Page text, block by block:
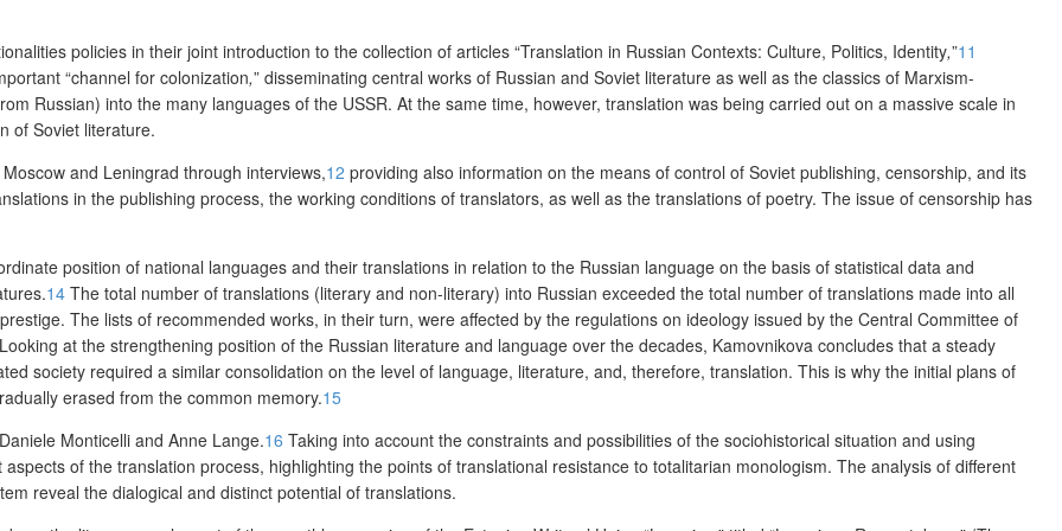
policies in their joint introduction to the collection of articles “Translation in Russian Contexts: Culture, Politics, Identity,”11
“channel for colonization,” disseminating central works of Russian and Soviet literature as well as the classics of Marxism-
Russian) into the many languages of the USSR. At the same time, however, translation was being carried out on a massive scale in
of Soviet literature.
and Leningrad through interviews,12 providing also information on the means of control of Soviet publishing, censorship, and its
in the publishing process, the working conditions of translators, as well as the translations of poetry. The issue of censorship has
position of national languages and their translations in relation to the Russian language on the basis of statistical data and
14 The total number of translations (literary and non-literary) into Russian exceeded the total number of translations made into all
The lists of recommended works, in their turn, were affected by the regulations on ideology issued by the Central Committee of
at the strengthening position of the Russian literature and language over the decades, Kamovnikova concludes that a steady
society required a similar consolidation on the level of language, literature, and, therefore, translation. This is why the initial plans of
erased from the common memory.15
Monticelli and Anne Lange.16 Taking into account the constraints and possibilities of the sociohistorical situation and using
of the translation process, highlighting the points of translational resistance to totalitarian monologism. The analysis of different
reveal the dialogical and distinct potential of translations.